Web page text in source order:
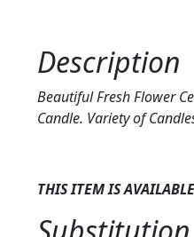
Description
Beautiful Fresh Flower
Candle. Variety of
THIS ITEM IS